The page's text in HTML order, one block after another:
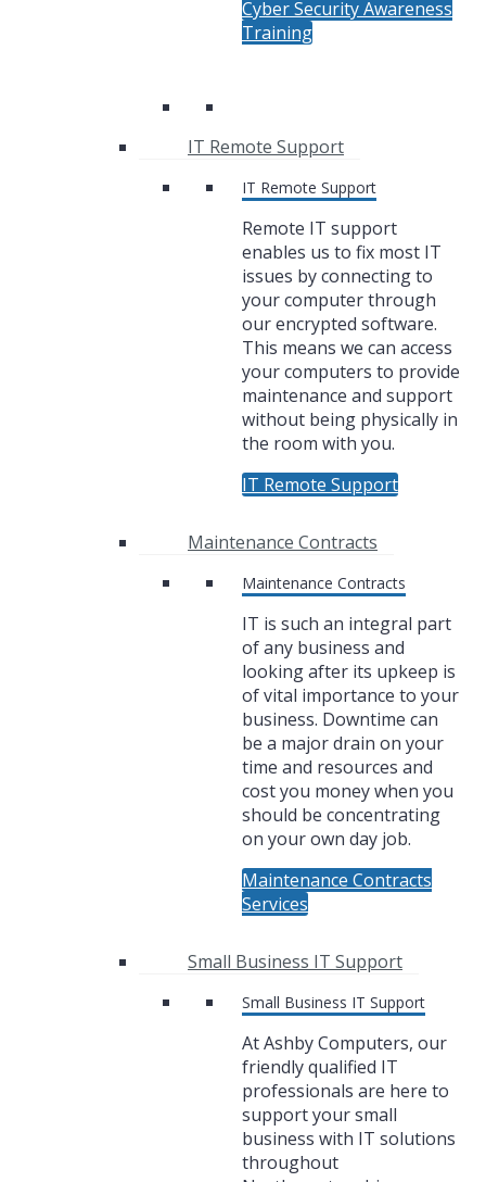
Cyber Security Awareness
Training
IT Remote Support
IT Remote Support
Remote IT support
enables us to fix most IT
issues by connecting to
your computer through
our encrypted software.
This means we can access
your computers to provide
maintenance and support
without being physically in
the room with you.
IT Remote Support
Maintenance Contracts
Maintenance Contracts
IT is such an integral part
of any business and
looking after its upkeep is
of vital importance to your
business. Downtime can
be a major drain on your
time and resources and
cost you money when you
should be concentrating
on your own day job.
Maintenance Contracts
Services
Small Business IT Support
Small Business IT Support
At Ashby Computers, our
friendly qualified IT
professionals are here to
support your small
business with IT solutions
throughout